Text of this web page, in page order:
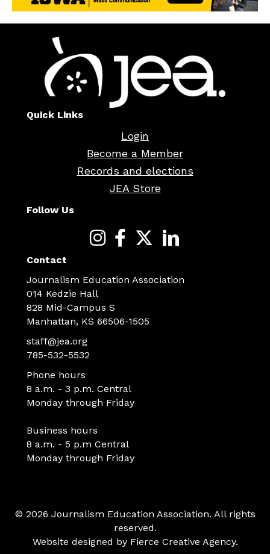
Quick Links
Login
Become a Member
Records and elections
JEA Store
Follow Us
Contact
Journalism Education Association
014 Kedzie Hall
828 Mid-Campus S
Manhattan, KS 66506-1505
staff@jea.org
785-532-5532
Phone hours
8 a.m. - 3 p.m. Central
Monday through Friday
Business hours
8 a.m. - 5 p.m Central
Monday through Friday
© 2026 Journalism Education Association. All rights
reserved.
Website designed by Fierce Creative Agency.